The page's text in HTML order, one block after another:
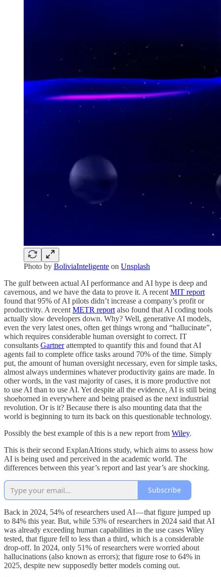
Photo by BoliviaInteligente on Unsplash
The gulf between actual AI performance and AI hype is deep and
cavernous, and we have the data to prove it. A recent MIT report
found that 95% of AI pilots didn’t increase a company’s profit or
productivity. A recent METR report also found that AI coding tools
actually slow developers down. Why? Well, generative AI models,
even the very latest ones, often get things wrong and “hallucinate”,
which requires considerable human oversight to correct. IT
consultants Gartnerattempted to quantify this and found that AI
agents fail to complete office tasks around 70% of the time. Simply
put, the amount of human oversight necessary, even for simple tasks,
almost always undermines whatever productivity gains are made. In
other words, in the vast majority of cases, it is more productive not
to use AI than to use AI. Yet despite all the evidence, AI is still being
shoehorned in everywhere and being praised as the next industrial
revolution. Or is it? Because there is also mounting data that the
world is beginning to turn its back on this questionable technology.
Possibly the best example of this is a new report from Wiley.
This is their second ExplanAItions study, which aims to assess how
AI is being used and perceived in the academic world. The
differences between this year’s report and last year’s are shocking.
Subscribe
Back in 2024, 54% of researchers used AI — that figure jumped up
to 84% this year. But, while 53% of researchers in 2024 said that AI
was already exceeding human capabilities in the use cases Wiley
tested, that figure fell to less than a third, which is a considerable
drop-off. In 2024, only 51% of researchers were worried about
hallucinations (also known as errors); that figure rose to 64% in
2025, despite new supposedly better models coming out.